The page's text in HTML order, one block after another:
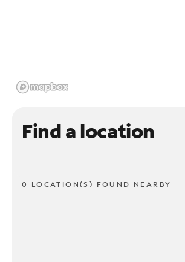
Find a location
0 LOCATION(S) FOUND NEARBY